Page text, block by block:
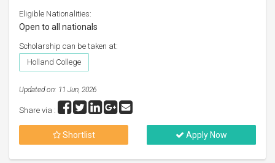
Eligible Nationalities:
Open to all nationals
Scholarship can be taken at:
Holland College
Updated on: 11 Jun, 2026
Share via :
Shortlist Apply Now